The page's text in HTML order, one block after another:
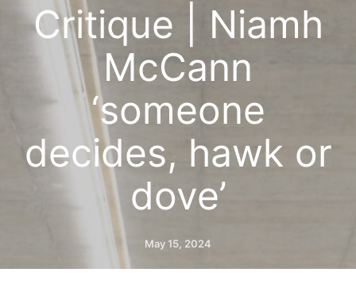
Critique | Niamh
McCann
‘someone
decides, hawk or
dove’
May 15, 2024